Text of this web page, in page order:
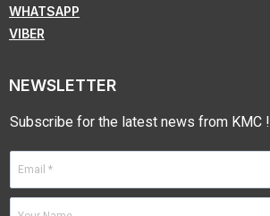
WHATSAPP
VIBER
NEWSLETTER
Subscribe for the latest news from KMC !